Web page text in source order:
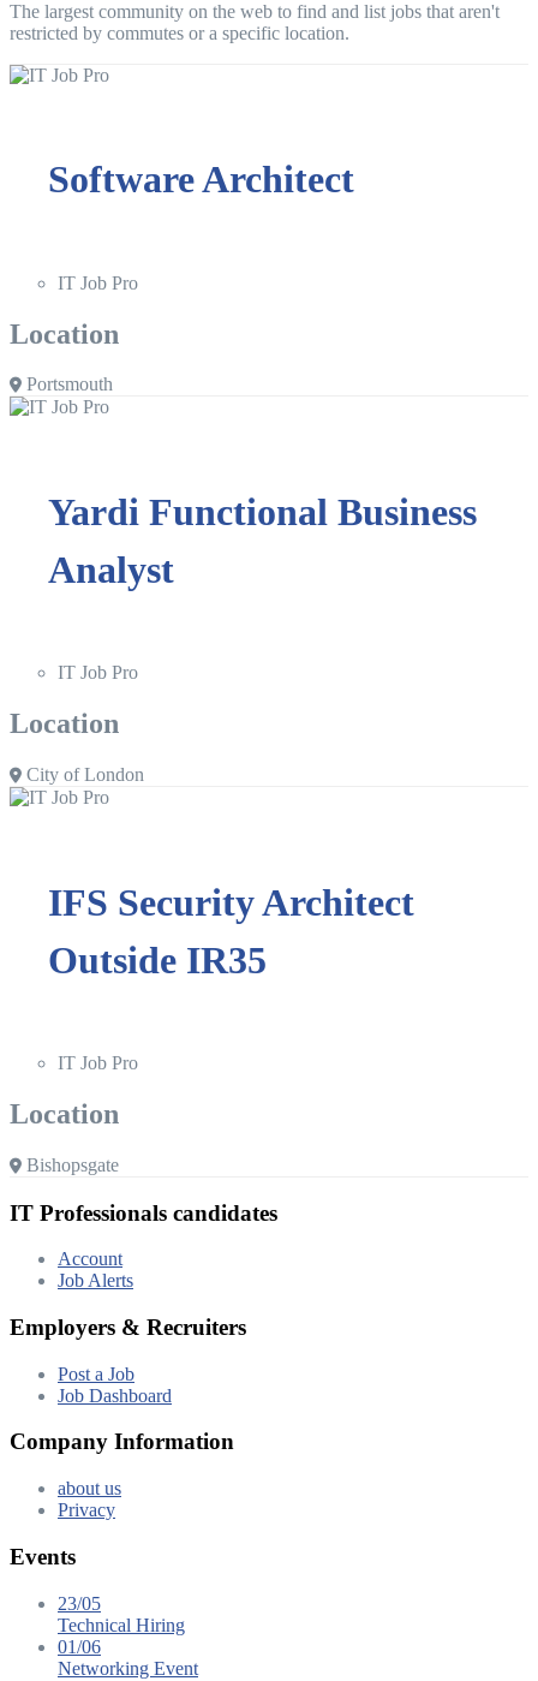
The largest community on the web to find and list jobs that aren't
restricted by commutes or a specific location.
Software Architect
IT Job Pro
Location
Portsmouth
Yardi Functional Business
Analyst
IT Job Pro
Location
City of London
IFS Security Architect
Outside IR35
IT Job Pro
Location
Bishopsgate
IT Professionals candidates
Account
Job Alerts
Employers & Recruiters
Post a Job
Job Dashboard
Company Information
about us
Privacy
Events
23/05
Technical Hiring
01/06
Networking Event